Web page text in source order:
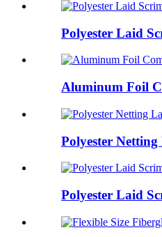
Polyester Laid
Aluminum Foil
Polyester
Polyester Laid